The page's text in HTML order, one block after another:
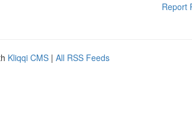
Report
Kliqqi CMS | All RSS Feeds